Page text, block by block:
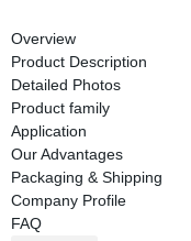
Overview
Product Description
Detailed Photos
Product family
Application
Our Advantages
Packaging & Shipping
Company Profile
FAQ